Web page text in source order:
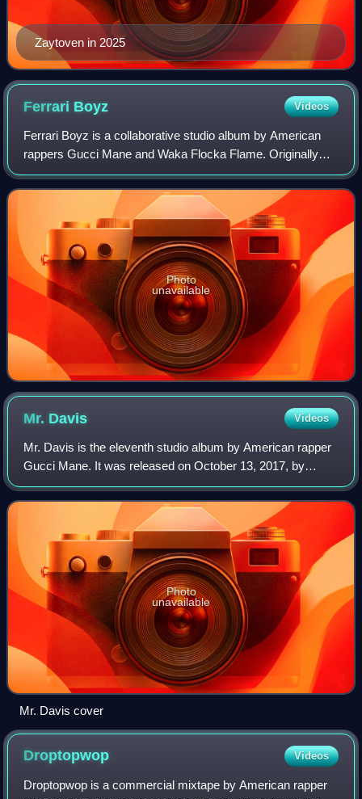
Zaytoven in 2025
Ferrari Boyz Videos
Ferrari Boyz is a collaborative studio album by American
rappers Gucci Mane and Waka Flocka Flame. Originally
scheduled for a June 21, 2011, release, it was delayed and
later released on August 9. It
Photo
unavailable
Mr. Davis Videos
Mr. Davis is the eleventh studio album by American rapper
Gucci Mane. It was released on October 13, 2017, by
GUWOP Enterprises and Atlantic Records. The album is
Gucci Mane's second commercial projec
Photo
unavailable
Mr. Davis cover
Droptopwop Videos
Droptopwop is a commercial mixtape by American rapper